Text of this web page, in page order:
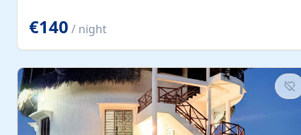
coffee machine), a living room with TV and sofa bed, a
separate bedroom with a dressing room, a washing
machine, and a modern bathroom with a walk-in
dining table and two sunloungers overlooking our
beautiful olive grove. The property is fully enclosed
with...
€140 / night